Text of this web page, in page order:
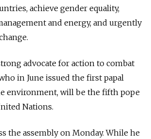
achieve gender equality,
and energy, and urgently
advocate for action to combat
in June issued the first papal
environment, will be the fifth pope
Nations.
the assembly on Monday. While he